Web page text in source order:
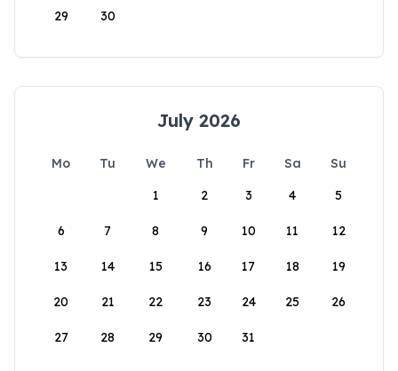
29 30
July 2026
Mo Tu We Th Fr Sa
Su
1
2 3 4 5
6 7 8 9 10 11 12
13 14 15 16 17 18 19
20 21 22 23 24 25 26
27 28 29 30 31